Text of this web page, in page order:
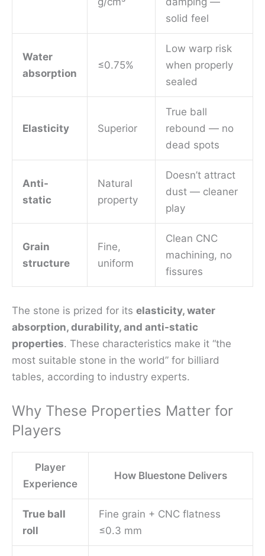
solid feel
Water
absorption
≤0.75%
Low warp risk
when properly
sealed
Elasticity Superior
True ball
rebound — no
dead spots
Anti-
static
Natural
property
Doesn’t attract
dust — cleaner
play
Grain
structure
Fine,
uniform
Clean CNC
machining, no
fissures
The stone is prized for its elasticity, water
absorption, durability, and anti-static
properties. These characteristics make it “the
most suitable stone in the world” for billiard
tables, according to industry experts.
Why These Properties Matter for
Players
Player
Experience
How Bluestone Delivers
True ball
roll
Fine grain + CNC flatness
≤0.3 mm